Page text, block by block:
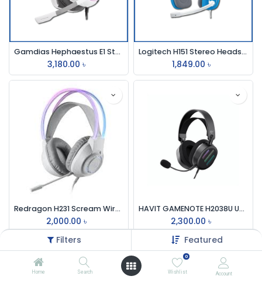
Filters Featured
Home Search
0
Wishlist Account
Gamdias Hephaestus E1 Stereo Lighting Gaming Headset
3,180.00 ৳
Logitech H151 Stereo Headset (One port)
1,849.00 ৳
Redragon H231 Scream Wired RGB Gaming Headphone
2,000.00 ৳
HAVIT GAMENOTE H2038U USB 7.1 GAMING HEADPHONE
2,300.00 ৳